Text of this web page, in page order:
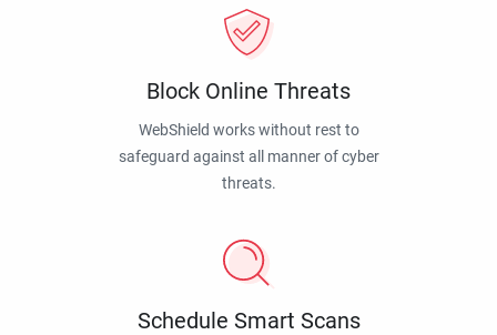
Block Online Threats
WebShield works without rest to
safeguard against all manner of cyber
threats.
Schedule Smart Scans